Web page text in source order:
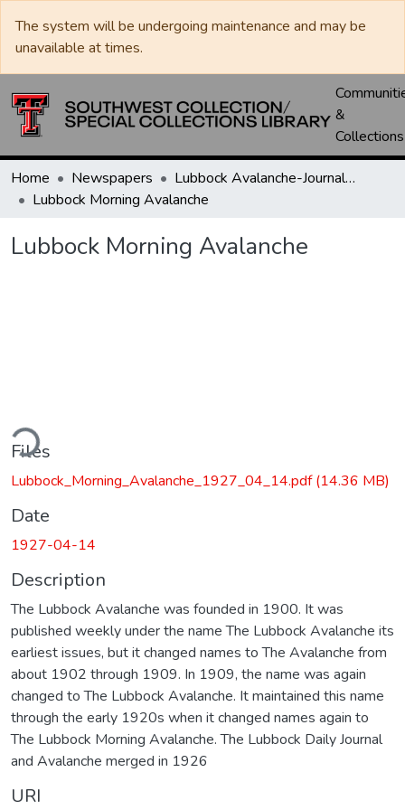
The system will be undergoing maintenance and may be
unavailable at times.
&
Collections
Home Newspapers
Lubbock Avalanche-Journal / Avalanche / Plains Journal / Leader
Lubbock Morning Avalanche
Lubbock Morning Avalanche
Files
Lubbock_Morning_Avalanche_1927_04_14.pdf(14.36 MB)
Date
1927-04-14
Description
The Lubbock Avalanche was founded in 1900. It was
published weekly under the name The Lubbock Avalanche its
earliest issues, but it changed names to The Avalanche from
about 1902 through 1909. In 1909, the name was again
changed to The Lubbock Avalanche. It maintained this name
through the early 1920s when it changed names again to
The Lubbock Morning Avalanche. The Lubbock Daily Journal
and Avalanche merged in 1926
URI